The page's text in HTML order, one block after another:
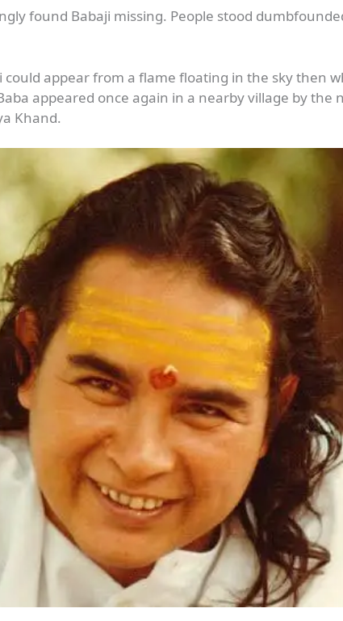
found Babaji missing. People stood
appear from a flame floating in the sky then
appeared once again in a nearby village by
Khand.